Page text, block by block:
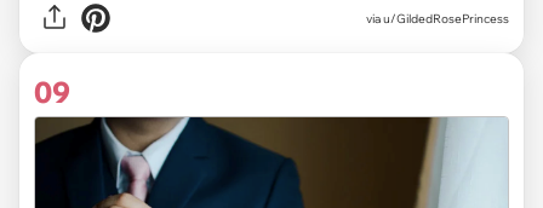
via u/GildedRosePrincess
09